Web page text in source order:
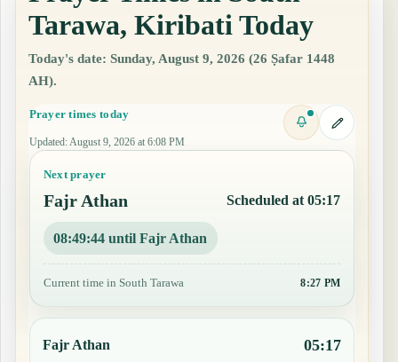
Tarawa, Kiribati Today
Today's date: Sunday, August 9, 2026 (26 Ṣafar 1448
AH).
Prayer times today
Updated: August 9, 2026 at 6:08 PM
Next prayer
Fajr Athan Scheduled at 05:17
08:49:44 until Fajr Athan
Current time in South Tarawa 8:27 PM
Fajr Athan 05:17